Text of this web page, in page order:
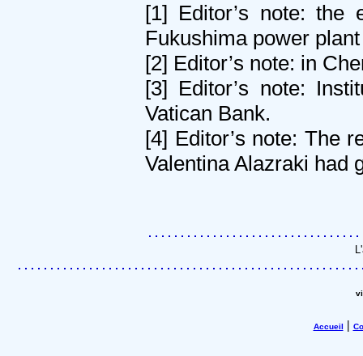
[1] Editor’s note: the
Fukushima power
[2] Editor’s note: in
[3] Editor’s note:
Vatican Bank.
[4] Editor’s note: The
Valentina Alazraki had
Accueil |